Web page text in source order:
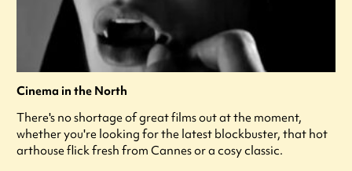
Cinema in the North
There's no shortage of great films out at the moment,
whether you're looking for the latest blockbuster, that hot
arthouse flick fresh from Cannes or a cosy classic.